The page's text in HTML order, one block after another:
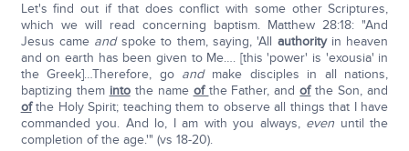
Let's find out if that does conflict with some other Scriptures,
which we will read concerning baptism. Matthew 28:18: "And
Jesus came andspoke to them, saying, 'All authorityin heaven
and on earth has been given to Me…. [this 'power' is 'exousia' in
the Greek]…Therefore, go and make disciples in all nations,
baptizing them intothe name ofthe Father, andofthe Son, and
ofthe Holy Spirit; teaching them to observe all things that I have
commanded you. And lo, I am with you always, even until the
completion of the age.'" (vs 18-20).